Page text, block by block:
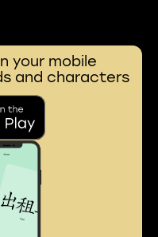
your mobile
and characters